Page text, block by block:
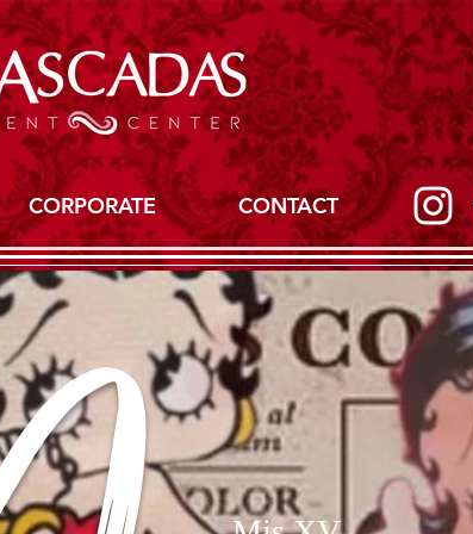
CORPORATE CONTACT